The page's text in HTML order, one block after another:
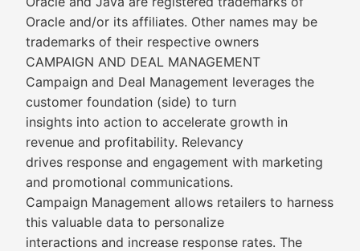
Oracle and/or its affiliates. Other names may be
trademarks of their respective owners
CAMPAIGN AND DEAL MANAGEMENT
Campaign and Deal Management leverages the
customer foundation (side) to turn
insights into action to accelerate growth in
revenue and profitability. Relevancy
drives response and engagement with marketing
and promotional communications.
Campaign Management allows retailers to harness
this valuable data to personalize
interactions and increase response rates. The